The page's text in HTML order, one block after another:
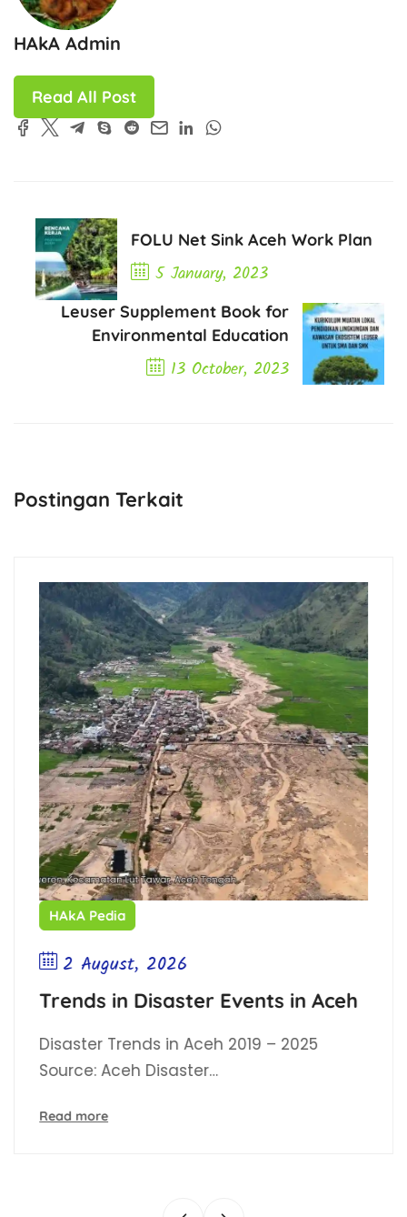
HAkA Admin
Read All Post
FOLU Net Sink Aceh Work Plan
5 January, 2023
Previous Post
Leuser Supplement Book for
Environmental Education
13 October, 2023
Postingan Terkait
HAkA Pedia
2 August, 2026
Trends in Disaster Events in Aceh
Disaster Trends in Aceh 2019 – 2025
Source: Aceh Disaster…
Read more